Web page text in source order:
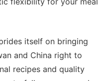
itself on bringing
and China right to
recipes and quality